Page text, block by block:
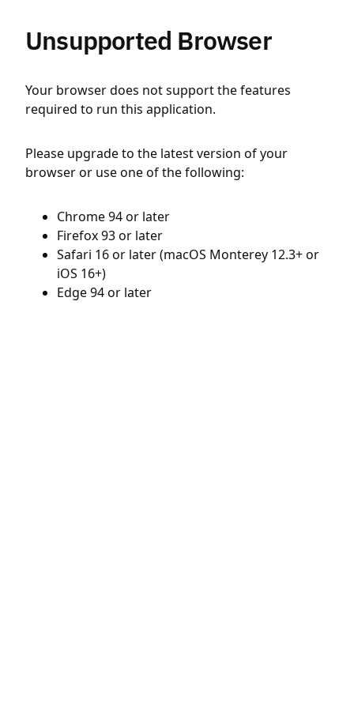
Unsupported Browser
Your browser does not support the features
required to run this application.
Please upgrade to the latest version of your
browser or use one of the following:
Chrome 94 or later
Firefox 93 or later
Safari 16 or later (macOS Monterey 12.3+ or
iOS 16+)
Edge 94 or later